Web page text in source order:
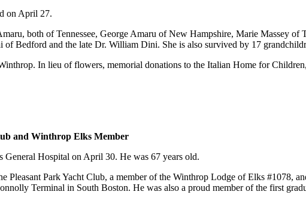
on April 27.
both of Tennessee, George Amaru of New Hampshire, Marie Massey of
of Bedford and the late Dr. William Dini. She is also survived by 17
In lieu of flowers, memorial donations to the Italian Home for
and Winthrop Elks Member
General Hospital on April 30. He was 67 years old.
Pleasant Park Yacht Club, a member of the Winthrop Lodge of Elks #1078,
Terminal in South Boston. He was also a proud member of the first